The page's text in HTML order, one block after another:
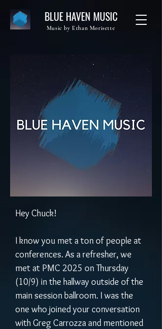
BLUE HAVEN MUSIC
Music by Ethan Morisette
Hey Chuck!
I know you met a ton of people at
conferences. As a refresher, we
met at PMC 2025 on Thursday
(10/9) in the hallway outside of the
main session ballroom. I was the
one who joined your conversation
with Greg Carrozza and mentioned